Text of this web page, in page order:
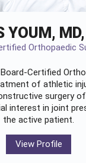
YOUM,
Orthopaedic
Certified
of athletic
surgery of
interest in joint
the active patient.
View Profile